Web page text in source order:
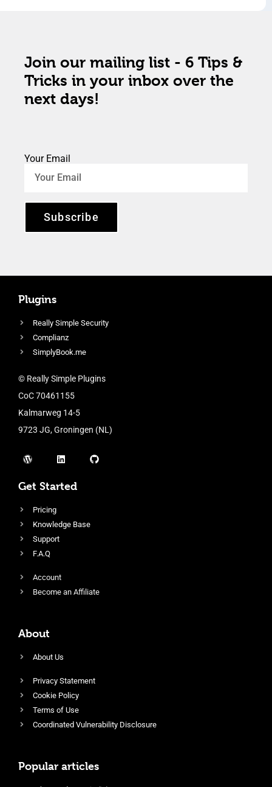
Join our mailing list - 6 Tips &
Tricks in your inbox over the
next days!
Your Email
Subscribe
Plugins
Really Simple Security
Complianz
SimplyBook.me
© Really Simple Plugins
CoC 70461155
Kalmarweg 14-5
9723 JG, Groningen (NL)
Get Started
Pricing
Knowledge Base
Support
F.A.Q
Account
Become an Affiliate
About
About Us
Privacy Statement
Cookie Policy
Terms of Use
Coordinated Vulnerability Disclosure
Popular articles